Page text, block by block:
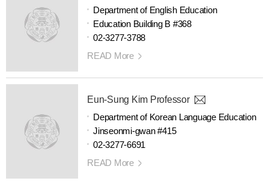
Department of English Education
Education Building B #368
02-3277-3788
READ More
Eun-Sung Kim Professor
Department of Korean Language Education
Jinseonmi-gwan #415
02-3277-6691
READ More